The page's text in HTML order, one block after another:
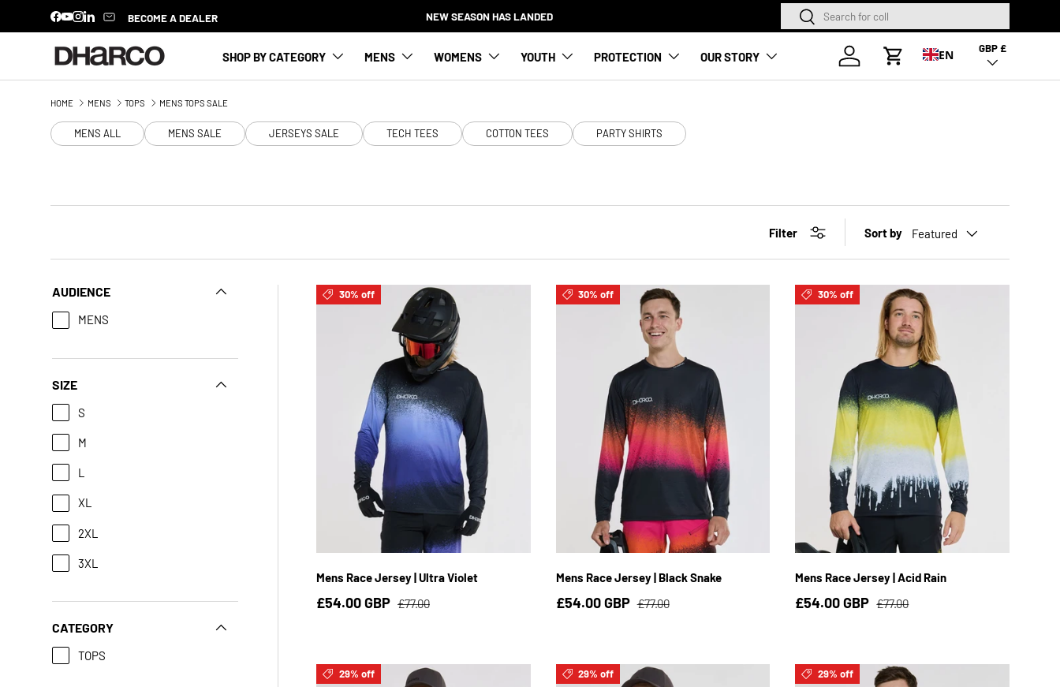
Facebook
YouTube
Instagram
LinkedIn BECOME A DEALER NEW SEASON HAS LANDED SearchSearch
SHOP BY CATEGORY MENS WOMENS YOUTH PROTECTION OUR STORY
Log in
Cart
Country/Region
GBP £
EN
HOME MENS TOPS MENS TOPS SALE
MENS ALL MENS SALE JERSEYS SALE TECH TEES COTTON TEES PARTY SHIRTS
Filter Sort by Featured
AUDIENCE
MENS
SIZE
S
M
L
XL
2XL
3XL
CATEGORY
TOPS
30% off
Mens Race Jersey | Ultra Violet
£54.00 GBP £77.00
XL 2XL
30% off
Mens Race Jersey | Black Snake
£54.00 GBP £77.00
S M L XL 2XL 3XL
30% off
Mens Race Jersey | Acid Rain
£54.00 GBP £77.00
S M XL 3XL
29% off 29% off 29% off